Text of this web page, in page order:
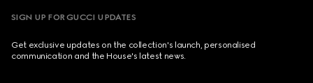
SIGN UP FOR GUCCI UPDATES
Get exclusive updates on the collection's launch, personalised
communication and the House's latest news.